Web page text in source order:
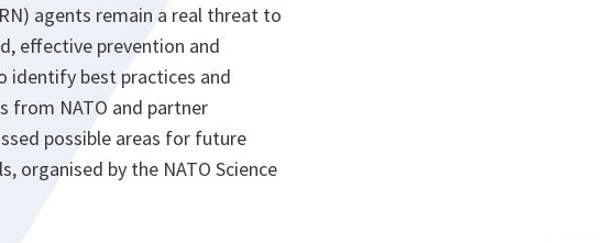
agents remain a real threat to
effective prevention and
identify best practices and
from NATO and partner
possible areas for future
organised by the NATO Science